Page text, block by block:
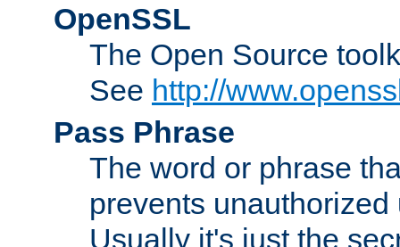
OpenSSL
The Open Source
See http://
Pass Phrase
The word or phrase
prevents
Usually it's just the